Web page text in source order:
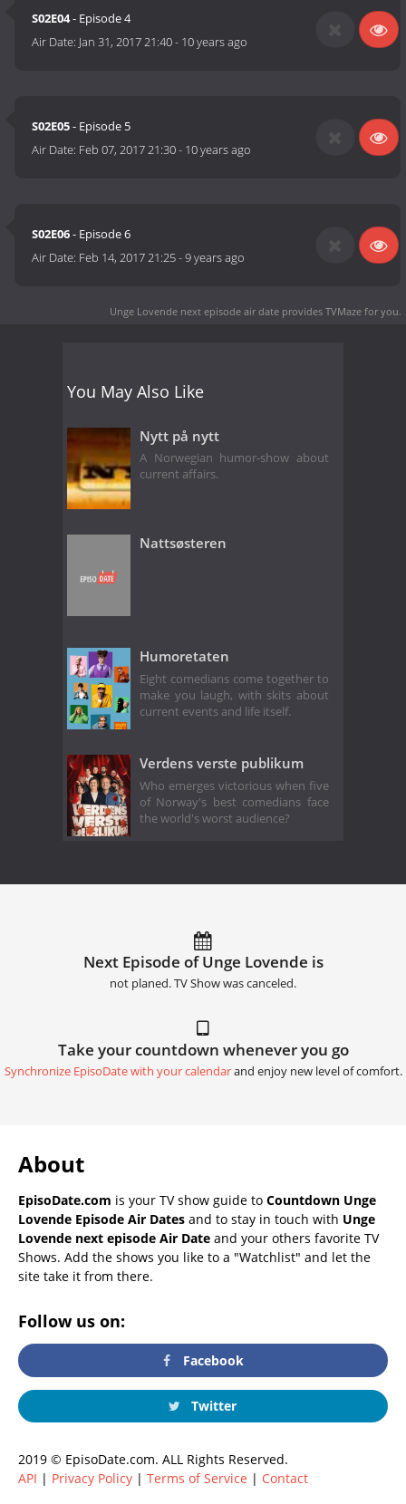
S02E04- Episode 4
Air Date: Jan 31, 2017 21:40- 10 years ago
S02E05- Episode 5
Air Date: Feb 07, 2017 21:30- 10 years ago
S02E06- Episode 6
Air Date: Feb 14, 2017 21:25-9 years ago
Unge Lovende next episode air date provides TVMaze for you.
You May Also Like
Nytt på nytt
A Norwegian humor-show about
current affairs.
Nattsøsteren
Humoretaten
Eight comedians come together to
make you laugh, with skits about
current events and life itself.
Verdens verste publikum
Who emerges victorious when five
of Norway's best comedians face
the world's worst audience?
Next Episode of Unge Lovende is
not planed. TV Show was canceled.
Take your countdown whenever you go
Synchronize EpisoDate with your calendarand enjoy new level of comfort.
About
EpisoDate.com is your TV show guide to Countdown Unge
Lovende Episode Air Dates and to stay in touch with Unge
Lovende next episode Air Date and your others favorite TV
Shows. Add the shows you like to a "Watchlist" and let the
site take it from there.
Follow us on:
Facebook
Twitter
2019 © EpisoDate.com. ALL Rights Reserved.
API | Privacy Policy | Terms of Service | Contact